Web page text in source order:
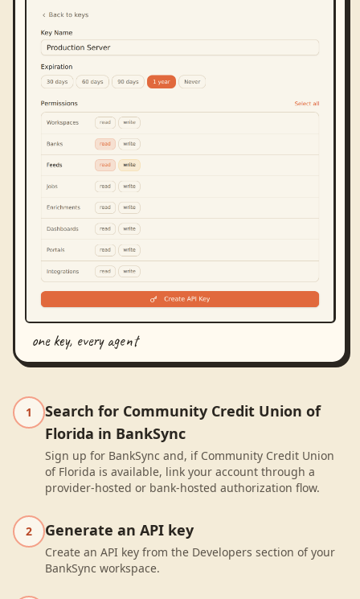
one key, every agent
1
Search for Community Credit Union of
Florida in BankSync
Sign up for BankSync and, if Community Credit Union
of Florida is available, link your account through a
provider-hosted or bank-hosted authorization flow.
2 Generate an API key
Create an API key from the Developers section of your
BankSync workspace.